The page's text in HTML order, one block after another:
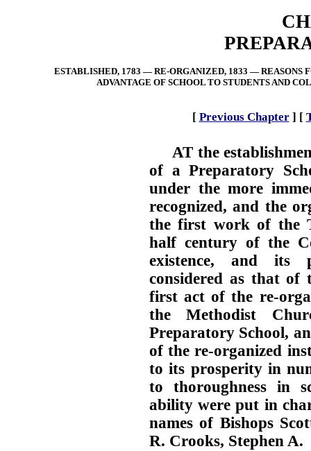
ESTABLISHED, 1783 — RE-ORGANIZED, 1833 — REASONS
ADVANTAGE OF SCHOOL TO STUDENTS AND
[ Previous Chapter] [
AT the
of a Preparatory
under the more
recognized, and the
the first work of the
half century of the
existence, and its
considered as that
first act of the re-
the Methodist
Preparatory School,
of the re-organized
to its prosperity in
to thoroughness in
ability were put in
names of Bishops
R. Crooks, Stephen A.